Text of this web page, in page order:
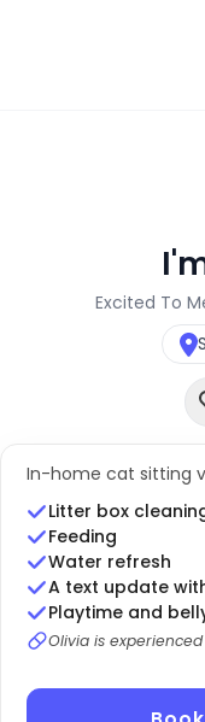
Excited To
In-home cat sitting
Litter box
Feeding
Water refresh
A text update
Playtime and
Olivia is